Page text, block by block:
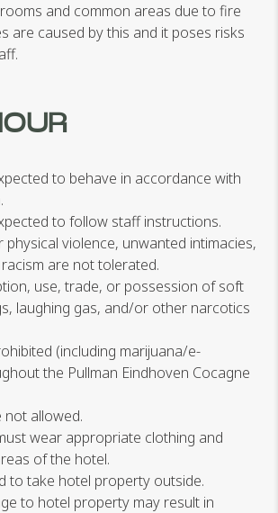
and common areas due to fire
are caused by this and it poses risks
to behave in accordance with
to follow staff instructions.
physical violence, unwanted intimacies,
are not tolerated.
use, trade, or possession of soft
laughing gas, and/or other narcotics
(including marijuana/e-
the Pullman Eindhoven Cocagne
not allowed.
wear appropriate clothing and
of the hotel.
to take hotel property outside.
to hotel property may result in